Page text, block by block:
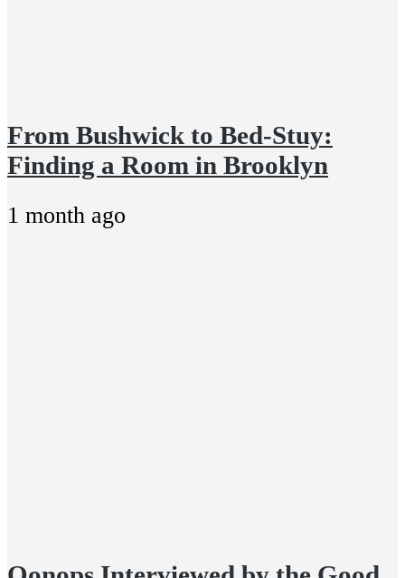
From Bushwick to Bed-Stuy:
Finding a Room in Brooklyn
1 month ago